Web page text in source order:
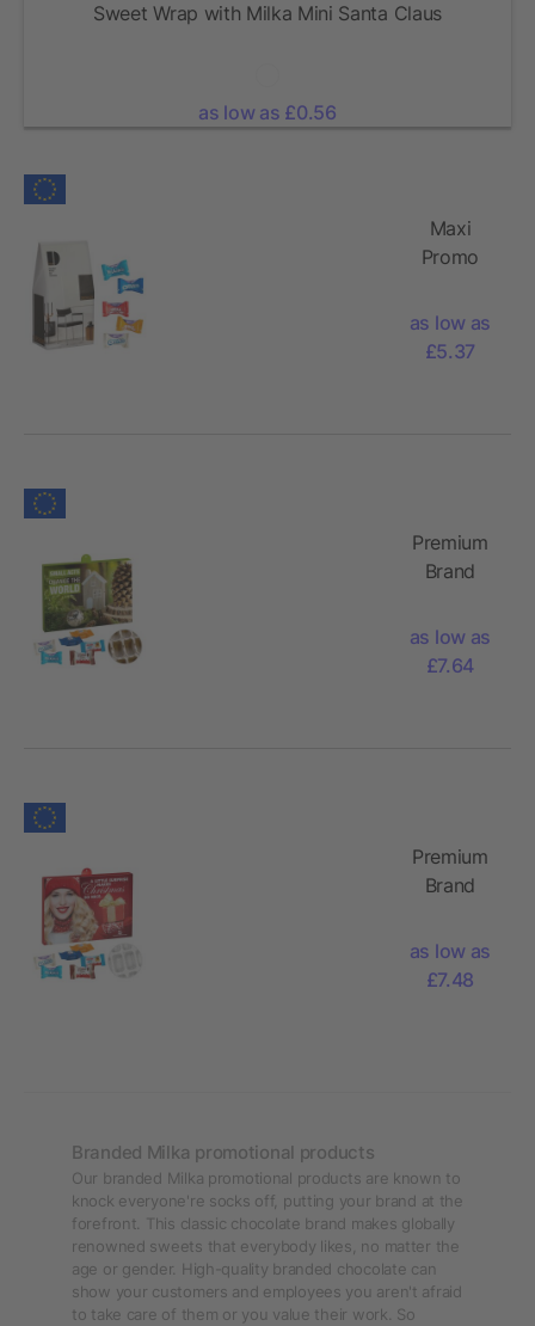
Sweet Wrap with Milka Mini Santa Claus
as low as £0.56
Maxi
Promo
Milka
Favourites
as low as
£5.37
Premium
Brand
Calendar -
Paper with
Mix,
Kinder
Mini &
Kinder
as low as
£7.64
Premium
Brand
Calendar
with Ritter
Kinder
Chocolate
Mini &
Kinder
bueno Mini
as low as
£7.48
Branded Milka promotional products
Our branded Milka promotional products are known to
knock everyone're socks off, putting your brand at the
forefront. This classic chocolate brand makes globally
renowned sweets that everybody likes, no matter the
age or gender. High-quality branded chocolate can
show your customers and employees you aren't afraid
to take care of them or you value their work. So